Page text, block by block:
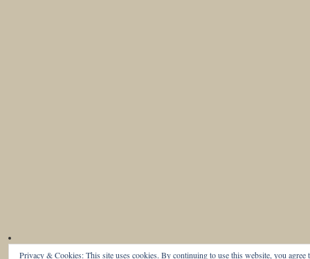
Privacy & Cookies: This site uses cookies. By continuing to use this website, you agree